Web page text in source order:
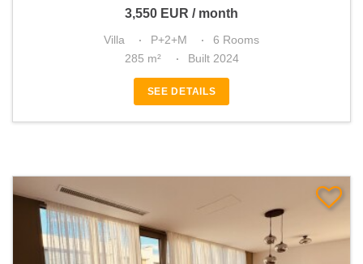
3,550 EUR / month
Villa P+2+M
6 Rooms
285 m²
Built 2024
SEE DETAILS